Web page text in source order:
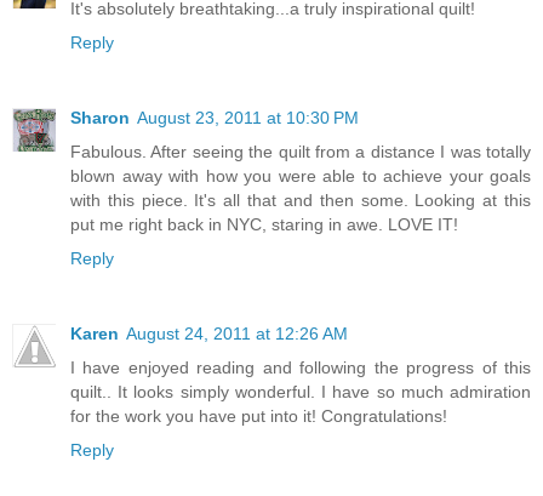
It's absolutely breathtaking...a truly inspirational quilt!
Reply
Sharon August 23, 2011 at 10:30 PM
Fabulous. After seeing the quilt from a distance I was totally
blown away with how you were able to achieve your goals
with this piece. It's all that and then some. Looking at this
put me right back in NYC, staring in awe. LOVE IT!
Reply
Karen August 24, 2011 at 12:26 AM
I have enjoyed reading and following the progress of this
quilt.. It looks simply wonderful. I have so much admiration
for the work you have put into it! Congratulations!
Reply